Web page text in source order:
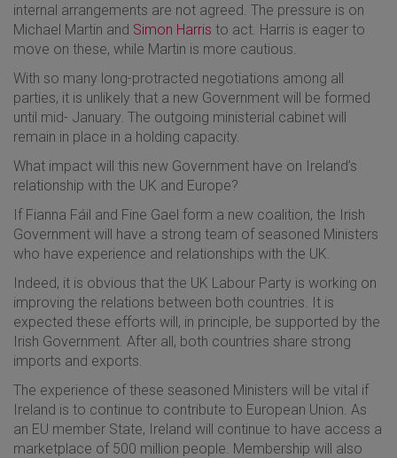
internal arrangements are not agreed. The pressure is on
Michael Martin and Simon Harris to act. Harris is eager to
move on these, while Martin is more cautious.
With so many long-protracted negotiations among all
parties, it is unlikely that a new Government will be formed
until mid- January. The outgoing ministerial cabinet will
remain in place in a holding capacity.
What impact will this new Government have on Ireland’s
relationship with the UK and Europe?
If Fianna Fáil and Fine Gael form a new coalition, the Irish
Government will have a strong team of seasoned Ministers
who have experience and relationships with the UK.
Indeed, it is obvious that the UK Labour Party is working on
improving the relations between both countries. It is
expected these efforts will, in principle, be supported by the
Irish Government. After all, both countries share strong
imports and exports.
The experience of these seasoned Ministers will be vital if
Ireland is to continue to contribute to European Union. As
an EU member State, Ireland will continue to have access a
marketplace of 500 million people. Membership will also